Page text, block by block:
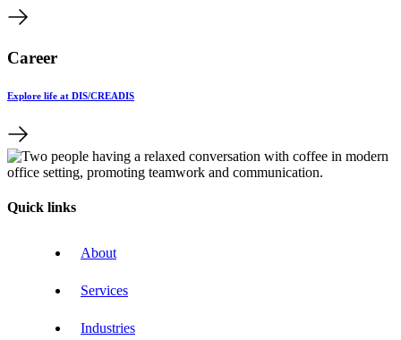
Career
Explore life at DIS/CREADIS
Quick links
About
Services
Industries